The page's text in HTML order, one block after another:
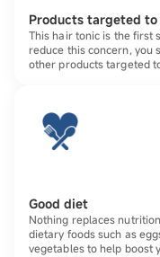
Products targeted
This hair tonic is the first
reduce this concern, you
other products targeted
Good diet
Nothing replaces
dietary foods such as
vegetables to help boost